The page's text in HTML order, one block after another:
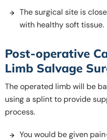
The surgical site is
with healthy soft tissue.
Post-operative
Limb Salvage
The operated limb will be
using a splint to provide
process.
You would be given